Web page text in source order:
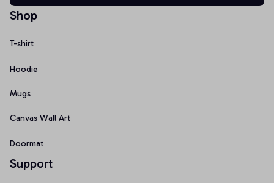
Shop
T-shirt
Hoodie
Mugs
Canvas Wall Art
Doormat
Support